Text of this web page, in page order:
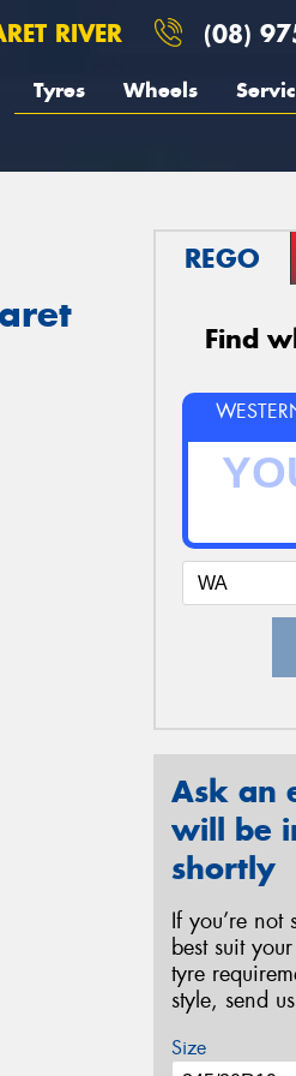
RIVER (08)
Tyres Wheels
REGO
Find
Ask an
will be
shortly
If you’re not
best suit
tyre
style, send
Size